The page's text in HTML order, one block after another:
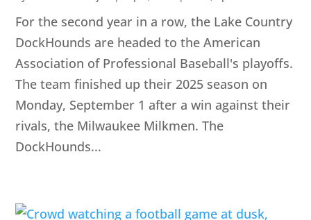
For the second year in a row, the Lake Country
DockHounds are headed to the American
Association of Professional Baseball's playoffs.
The team finished up their 2025 season on
Monday, September 1 after a win against their
rivals, the Milwaukee Milkmen. The
DockHounds...